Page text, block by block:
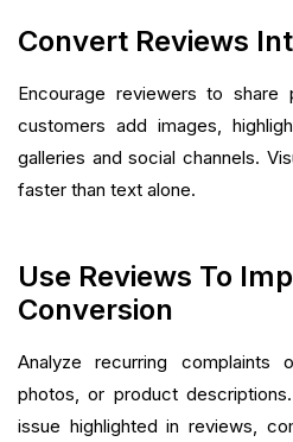
Convert Reviews
Encourage reviewers to share
customers add images,
galleries and social channels.
faster than text alone.
Use Reviews To
Conversion
Analyze recurring
photos, or product
issue highlighted in reviews,